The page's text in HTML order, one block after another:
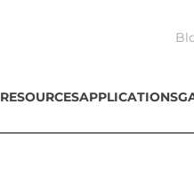
RESOURCESAPPLICATIONS